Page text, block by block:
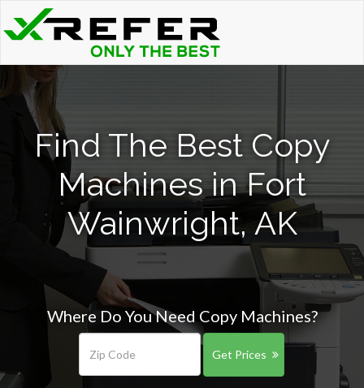
Find The Best Copy
Machines in Fort
Wainwright, AK
Where Do You Need Copy Machines?
Get Prices